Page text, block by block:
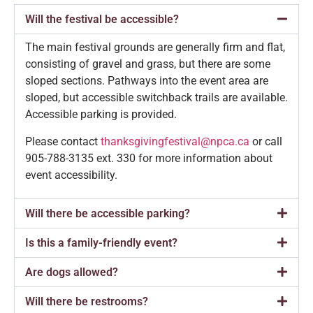
Will the festival be accessible?
The main festival grounds are generally firm and flat,
consisting of gravel and grass, but there are some
sloped sections. Pathways into the event area are
sloped, but accessible switchback trails are available.
Accessible parking is provided.
Please contact thanksgivingfestival@npca.ca or call
905-788-3135 ext. 330 for more information about
event accessibility.
Will there be accessible parking?
Is this a family-friendly event?
Are dogs allowed?
Will there be restrooms?